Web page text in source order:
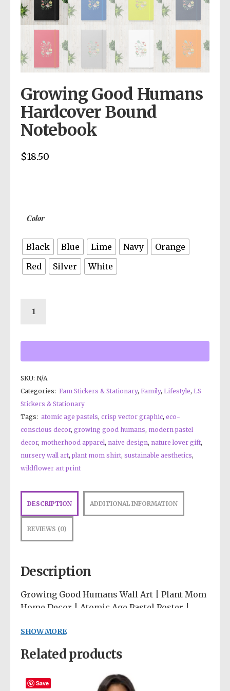
Growing Good Humans
Hardcover Bound
Notebook
$18.50
Color
Black Blue Lime Navy
Orange
Red
Silver White
SKU: N/A
Categories: Fam Stickers & Stationary, Family, Lifestyle, LS
Stickers & Stationary
Tags: atomic age pastels, crisp vector graphic, eco-
conscious decor, growing good humans, modern pastel
decor, motherhood apparel, naive design, nature lover gift,
nursery wall art, plant mom shirt, sustainable aesthetics,
wildflower art print
DESCRIPTION ADDITIONAL INFORMATION
REVIEWS (0)
Description
Growing Good Humans Wall Art | Plant Mom
Home Decor | Atomic Age Pastel Poster |
Print
Celebrate the beautiful journey of
Good Humans” art print. This piece perfectly
SHOW MORE
Related products
Save